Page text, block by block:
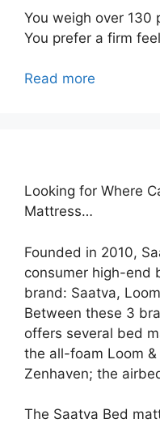
You weigh over 130
You prefer a firm
Read more
Looking for Where
Mattress…
Founded in 2010,
consumer high-end
brand: Saatva,
Between these 3
offers several bed
the all-foam Loom
Zenhaven; the
The Saatva Bed